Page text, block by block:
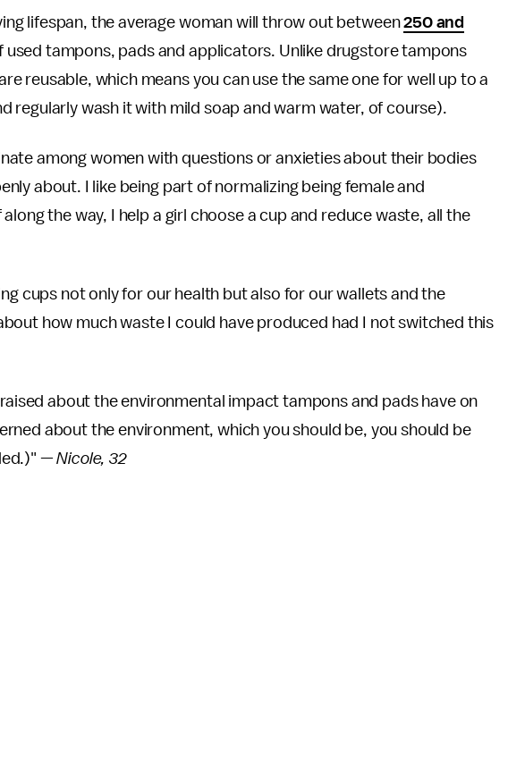
lifespan, the average woman will throw out between250 and
used tampons, pads and applicators. Unlike drugstore tampons
reusable, which means you can use the same one for well up to a
regularly wash it with mild soap and warm water, of course).
among women with questions or anxieties about their bodies
about. I like being part of normalizing being female and
the way, I help a girl choose a cup and reduce waste, all the
cups not only for our health but also for our wallets and the
how much waste I could have produced had I not switched this
about the environmental impact tampons and pads have on
about the environment, which you should be, you should be
—Nicole, 32